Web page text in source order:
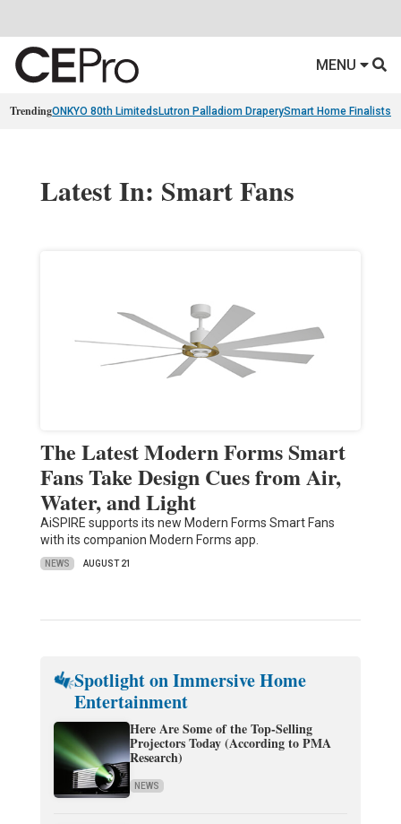
MENU
TrendingONKYO 80th Limiteds Lutron Palladiom DraperySmart Home Finalists
Latest In: Smart Fans
The Latest Modern Forms Smart
Fans Take Design Cues from Air,
Water, and Light
AiSPIRE supports its new Modern Forms Smart Fans
with its companion Modern Forms app.
NEWS AUGUST 21
Spotlight on Immersive Home
Entertainment
Here Are Some of the Top-Selling
Projectors Today (According to PMA
Research)
NEWS